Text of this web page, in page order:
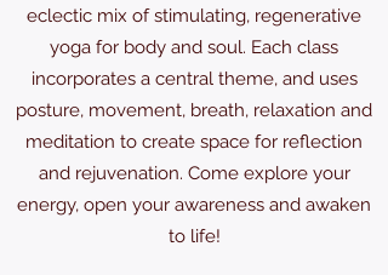
eclectic mix of stimulating, regenerative
yoga for body and soul. Each class
incorporates a central theme, and uses
posture, movement, breath, relaxation and
meditation to create space for reflection
and rejuvenation. Come explore your
energy, open your awareness and awaken
to life!